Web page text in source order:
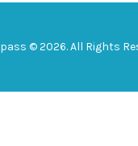
© 2026. All Rights